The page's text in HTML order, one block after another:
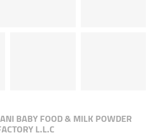
BABY FOOD & MILK POWDER
L.L.C